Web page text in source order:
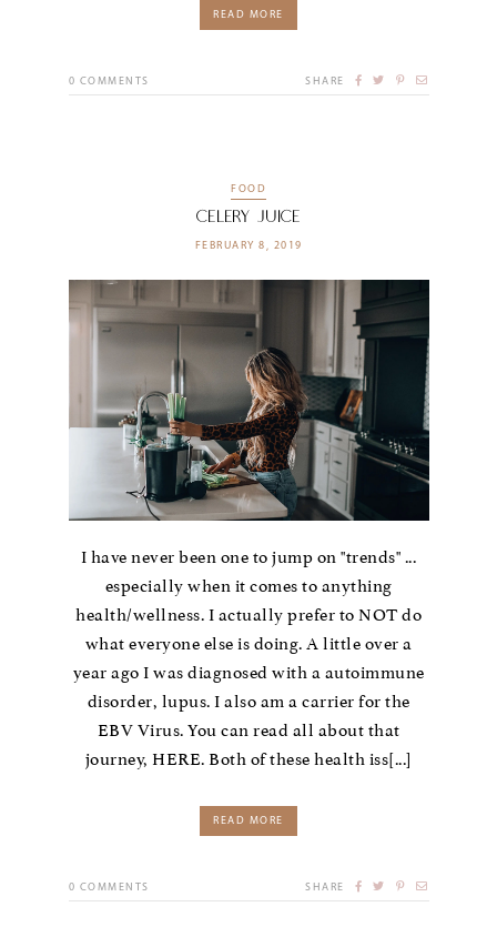
READ MORE
0 COMMENTS SHARE
FOOD
Celery Juice
FEBRUARY 8, 2019
I have never been one to jump on "trends" ...
especially when it comes to anything
health/wellness. I actually prefer to NOT do
what everyone else is doing. A little over a
year ago I was diagnosed with a autoimmune
disorder, lupus. I also am a carrier for the
EBV Virus. You can read all about that
journey, HERE. Both of these health iss[...]
READ MORE
0 COMMENTS SHARE